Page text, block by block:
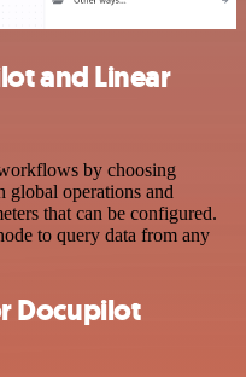
and Linear
by choosing
global operations and
that can be configured.
to query data from any
Docupilot